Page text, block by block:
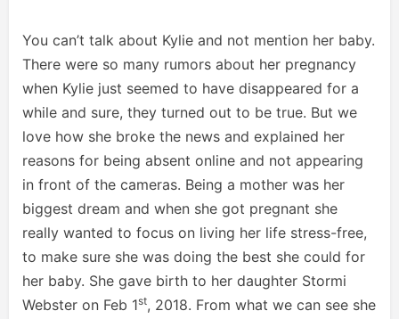
You can’t talk about Kylie and not mention her baby.
There were so many rumors about her pregnancy
when Kylie just seemed to have disappeared for a
while and sure, they turned out to be true. But we
love how she broke the news and explained her
reasons for being absent online and not appearing
in front of the cameras. Being a mother was her
biggest dream and when she got pregnant she
really wanted to focus on living her life stress-free,
to make sure she was doing the best she could for
her baby. She gave birth to her daughter Stormi
Webster on Feb 1st, 2018. From what we can see she